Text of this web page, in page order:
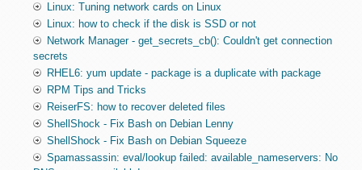
Linux: Tuning network cards on Linux
Linux: how to check if the disk is SSD or not
Network Manager - get_secrets_cb(): Couldn't get connection
secrets
RHEL6: yum update - package is a duplicate with package
RPM Tips and Tricks
ReiserFS: how to recover deleted files
ShellShock - Fix Bash on Debian Lenny
ShellShock - Fix Bash on Debian Squeeze
Spamassassin: eval/lookup failed: available_nameservers: No